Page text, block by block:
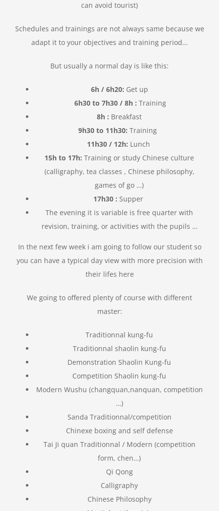
can avoid tourist)
Schedules and trainings are not always same because we
adapt it to your objectives and training period…
But usually a normal day is like this:
6h / 6h20: Get up
6h30 to 7h30 / 8h : Training
8h : Breakfast
9h30 to 11h30: Training
11h30 / 12h: Lunch
15h to 17h: Training or study Chinese culture
(calligraphy, tea classes , Chinese philosophy,
games of go …)
17h30 : Supper
The evening it is variable is free quarter with
revision, training, or activities with the pupils …
In the next few week i am going to follow our student so
you can have a typical day view with more precision with
their lifes here
We going to offered plenty of course with different
master:
Traditionnal kung-fu
Traditionnal shaolin kung-fu
Demonstration Shaolin Kung-fu
Competition Shaolin kung-fu
Modern Wushu (changquan,nanquan, competition
…)
Sanda Traditionnal/competition
Chinexe boxing and self defense
Tai Ji quan Traditionnal / Modern (competition
form, chen…)
Qi Qong
Calligraphy
Chinese Philosophy